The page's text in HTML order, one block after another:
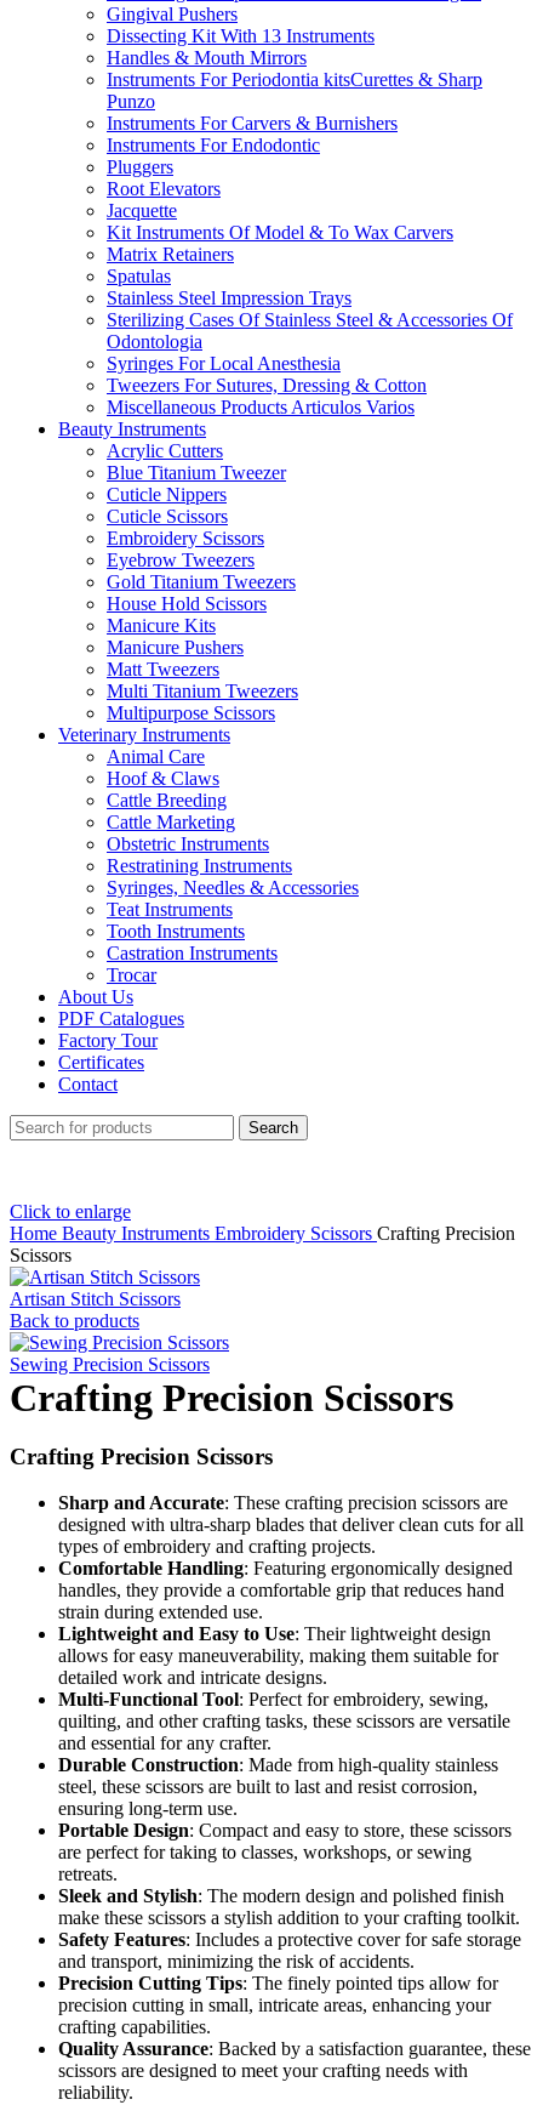
Gingival Pushers
Dissecting Kit With 13 Instruments
Handles & Mouth Mirrors
Instruments For Periodontia kitsCurettes & Sharp
Punzo
Instruments For Carvers & Burnishers
Instruments For Endodontic
Pluggers
Root Elevators
Jacquette
Kit Instruments Of Model & To Wax Carvers
Matrix Retainers
Spatulas
Stainless Steel Impression Trays
Sterilizing Cases Of Stainless Steel & Accessories Of
Odontologia
Syringes For Local Anesthesia
Tweezers For Sutures, Dressing & Cotton
Miscellaneous Products Articulos Varios
Beauty Instruments
Acrylic Cutters
Blue Titanium Tweezer
Cuticle Nippers
Cuticle Scissors
Embroidery Scissors
Eyebrow Tweezers
Gold Titanium Tweezers
House Hold Scissors
Manicure Kits
Manicure Pushers
Matt Tweezers
Multi Titanium Tweezers
Multipurpose Scissors
Veterinary Instruments
Animal Care
Hoof & Claws
Cattle Breeding
Cattle Marketing
Obstetric Instruments
Restratining Instruments
Syringes, Needles & Accessories
Teat Instruments
Tooth Instruments
Castration Instruments
Trocar
About Us
PDF Catalogues
Factory Tour
Certificates
Contact
Search
Click to enlarge
Home Beauty Instruments Embroidery Scissors Crafting Precision
Scissors
Artisan Stitch Scissors
Back to products
Sewing Precision Scissors
Crafting Precision Scissors
Crafting Precision Scissors
Sharp and Accurate: These crafting precision scissors are
designed with ultra-sharp blades that deliver clean cuts for all
types of embroidery and crafting projects.
Comfortable Handling: Featuring ergonomically designed
handles, they provide a comfortable grip that reduces hand
strain during extended use.
Lightweight and Easy to Use: Their lightweight design
allows for easy maneuverability, making them suitable for
detailed work and intricate designs.
Multi-Functional Tool: Perfect for embroidery, sewing,
quilting, and other crafting tasks, these scissors are versatile
and essential for any crafter.
Durable Construction: Made from high-quality stainless
steel, these scissors are built to last and resist corrosion,
ensuring long-term use.
Portable Design: Compact and easy to store, these scissors
are perfect for taking to classes, workshops, or sewing
retreats.
Sleek and Stylish: The modern design and polished finish
make these scissors a stylish addition to your crafting toolkit.
Safety Features: Includes a protective cover for safe storage
and transport, minimizing the risk of accidents.
Precision Cutting Tips: The finely pointed tips allow for
precision cutting in small, intricate areas, enhancing your
crafting capabilities.
Quality Assurance: Backed by a satisfaction guarantee, these
scissors are designed to meet your crafting needs with
reliability.